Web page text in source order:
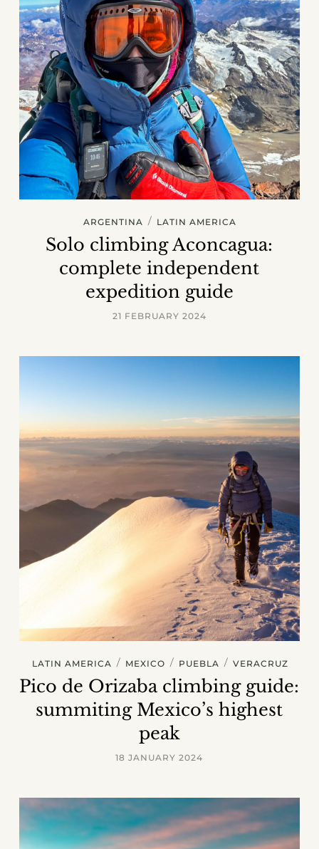
ARGENTINA / LATIN AMERICA
Solo climbing Aconcagua:
complete independent
expedition guide
21 FEBRUARY 2024
LATIN AMERICA / MEXICO / PUEBLA / VERACRUZ
Pico de Orizaba climbing guide:
summiting Mexico’s highest
peak
18 JANUARY 2024